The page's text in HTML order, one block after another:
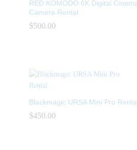
RED KOMODO 6K Digital
Camera Rental
$500.00
$500.00
Blackmagic URSA Mini Pro
$450.00
$450.00